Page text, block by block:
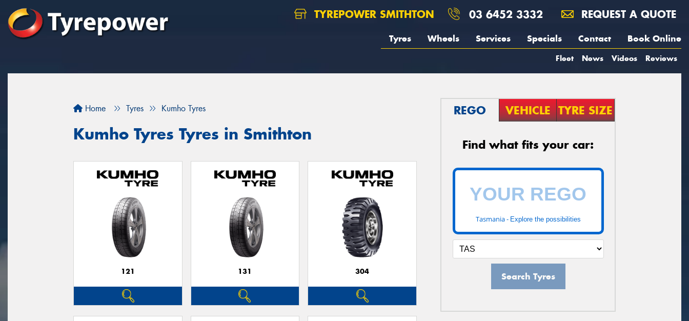
TYREPOWER SMITHTON 03 6452 3332 REQUEST A QUOTE
Tyres Wheels Services Specials Contact Book Online
Fleet News Videos Reviews
Home Tyres Kumho Tyres
Kumho Tyres Tyres in Smithton
121 131 304
REGO VEHICLE TYRE SIZE
Find what fits your car:
Tasmania - Explore the possibilities
Search Tyres